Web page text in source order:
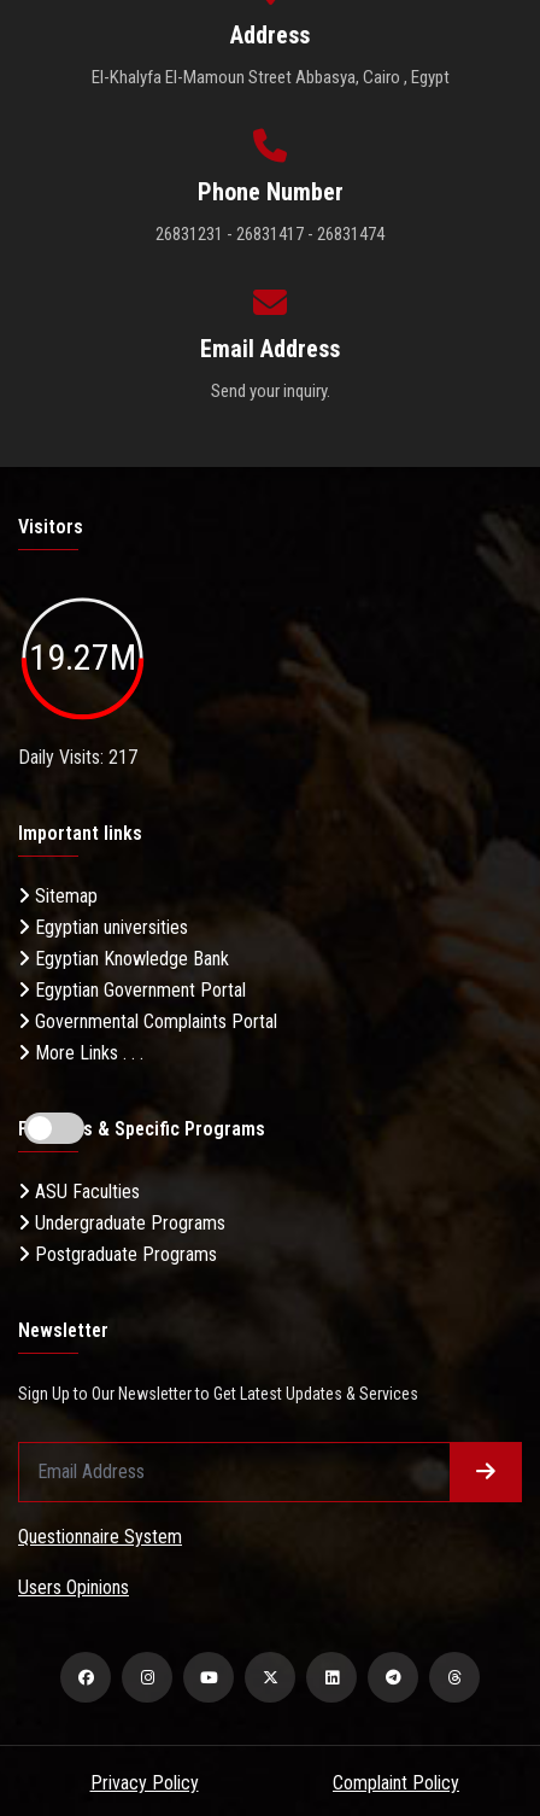
Address
El-Khalyfa El-Mamoun Street Abbasya, Cairo , Egypt
Phone Number
26831231 - 26831417 - 26831474
Email Address
Send your inquiry.
Visitors
19.27M
Daily Visits: 217
Important links
Sitemap
Egyptian universities
Egyptian Knowledge Bank
Egyptian Government Portal
Governmental Complaints Portal
More Links . . .
Faculties & Specific Programs
ASU Faculties
Undergraduate Programs
Postgraduate Programs
Newsletter
Sign Up to Our Newsletter to Get Latest Updates & Services
Questionnaire System
Users Opinions
Privacy Policy Complaint Policy